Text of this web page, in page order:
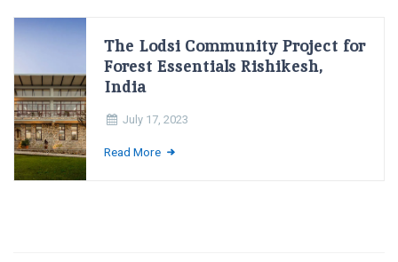
The Lodsi Community Project for
Forest Essentials Rishikesh,
India
July 17, 2023
Read More